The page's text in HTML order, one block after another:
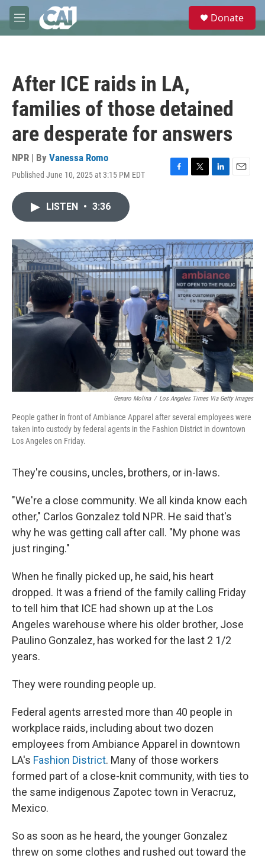
Skip to main content
M
e
e
Donate
After ICE raids in LA,
families of those detained
are desperate for answers
NPR | By Vanessa Romo
Published June 10, 2025 at 3:15 PM EDT
F
o
k
T
r
L
I
n
E
LISTEN • 3:36
Genaro Molina / Los Angeles Times Via Getty Images
People gather in front of Ambiance Apparel after several employees were
taken into custody by federal agents in the Fashion District in downtown
Los Angeles on Friday.
They're cousins, uncles, brothers, or in-laws.
"We're a close community. We all kinda know each
other," Carlos Gonzalez told NPR. He said that's
why he was getting call after call. "My phone was
just ringing."
When he finally picked up, he said, his heart
dropped. It was a friend of the family calling Friday
to tell him that ICE had shown up at the Los
Angeles warehouse where his older brother, Jose
Paulino Gonzalez, has worked for the last 2 1/2
years.
They were rounding people up.
Federal agents arrested more than 40 people in
workplace raids, including about two dozen
employees from Ambiance Apparel in downtown
LA's Fashion District. Many of those workers
formed part of a close-knit community, with ties to
the same indigenous Zapotec town in Veracruz,
Mexico.
So as soon as he heard, the younger Gonzalez
threw on some clothes and rushed out toward the